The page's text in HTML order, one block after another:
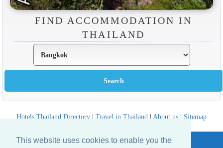
This website uses cookies to enable you the
FIND ACCOMMODATION IN
THAILAND
Hotels Thailand Directory | Travel in Thailand | About us | Sitemap